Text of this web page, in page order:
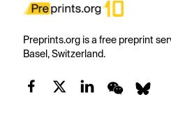
Preprints.org is a free preprint
Basel, Switzerland.